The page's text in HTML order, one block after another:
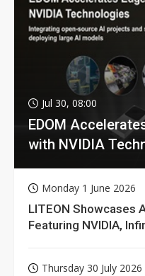
Jul 30, 08:00
EDOM
with NVIDIA
Monday 1 June 2026
LITEON Showcases
Featuring NVIDIA,
Thursday 30 July 2026